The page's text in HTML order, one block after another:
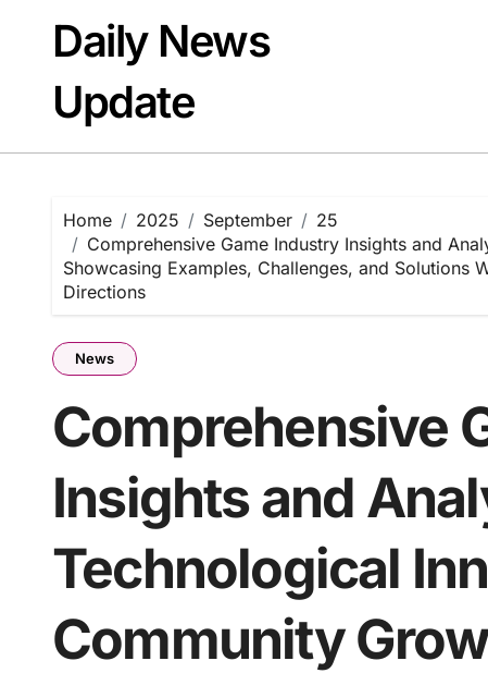
contentDaily News
Update
Home 2025 September
25
Comprehensive Game Industry Insights and
Showcasing Examples, Challenges, and Solutions
Directions
News
Comprehensive
Insights and
Technological
Community